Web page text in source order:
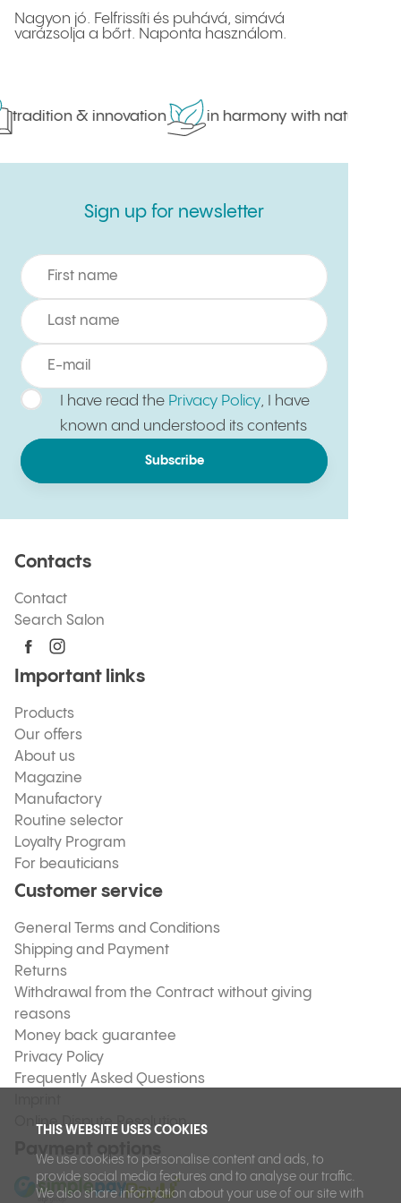
THIS WEBSITE USES COOKIES
We use cookies to personalise content and ads, to
provide social media features and to analyse our traffic.
We also share information about your use of our site with
Nagyon jó. Felfrissíti és puhává, simává
varázsolja a bőrt. Naponta használom.
tradition & innovation in harmony with nature
Sign up for newsletter
Sign up for newsletter
I have read the Privacy Policy, I have
known and understood its contents
Subscribe
Contacts
Contact
Search Salon
Important links
Products
Our offers
About us
Magazine
Manufactory
Routine selector
Loyalty Program
For beauticians
Customer service
General Terms and Conditions
Shipping and Payment
Returns
Withdrawal from the Contract without giving
reasons
Money back guarantee
Privacy Policy
Frequently Asked Questions
Online Dispute Resolution
Payment options